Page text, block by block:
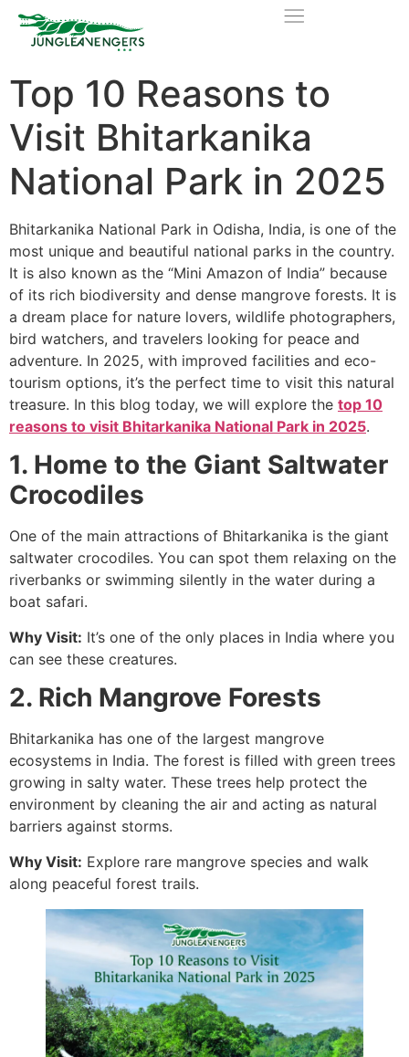
Top 10 Reasons to
Visit Bhitarkanika
National Park in 2025
Bhitarkanika National Park in Odisha, India, is one of the
most unique and beautiful national parks in the country.
It is also known as the “Mini Amazon of India” because
of its rich biodiversity and dense mangrove forests. It is
a dream place for nature lovers, wildlife photographers,
bird watchers, and travelers looking for peace and
adventure. In 2025, with improved facilities and eco-
tourism options, it’s the perfect time to visit this natural
treasure. In this blog today, we will explore the top 10
reasons to visit Bhitarkanika National Park in 2025.
1. Home to the Giant Saltwater
Crocodiles
One of the main attractions of Bhitarkanika is the giant
saltwater crocodiles. You can spot them relaxing on the
riverbanks or swimming silently in the water during a
boat safari.
Why Visit: It’s one of the only places in India where you
can see these creatures.
2. Rich Mangrove Forests
Bhitarkanika has one of the largest mangrove
ecosystems in India. The forest is filled with green trees
growing in salty water. These trees help protect the
environment by cleaning the air and acting as natural
barriers against storms.
Why Visit: Explore rare mangrove species and walk
along peaceful forest trails.